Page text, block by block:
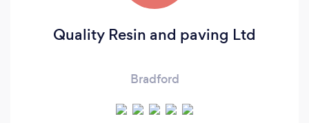
Quality Resin and paving Ltd
Bradford